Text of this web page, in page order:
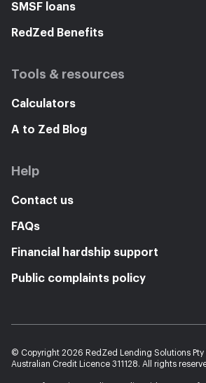
SMSF loans
RedZed Benefits
Tools & resources
Calculators
A to Zed Blog
Help
Contact us
FAQs
Financial hardship support
Public complaints policy
© Copyright 2026 RedZed Lending Solutions Pty
Australian Credit Licence 311128. All rights